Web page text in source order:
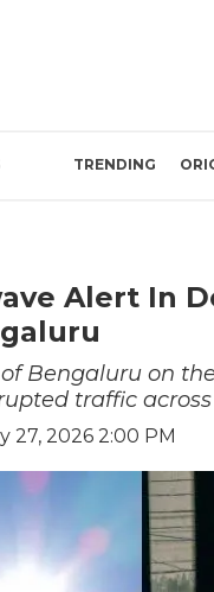
TRENDING
Alert In
Bengaluru on
traffic
27, 2026 2:00 PM